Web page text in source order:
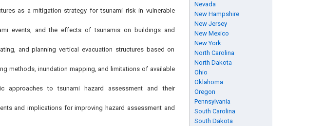
Nevada
New Hampshire
New Jersey
New Mexico
New York
North Carolina
North Dakota
Ohio
Oklahoma
Oregon
Pennsylvania
South Carolina
South Dakota
as a mitigation strategy for tsunami risk in vulnerable
events, and the effects of tsunamis on buildings and
and planning vertical evacuation structures based on
methods, inundation mapping, and limitations of available
approaches to tsunami hazard assessment and their
and implications for improving hazard assessment and